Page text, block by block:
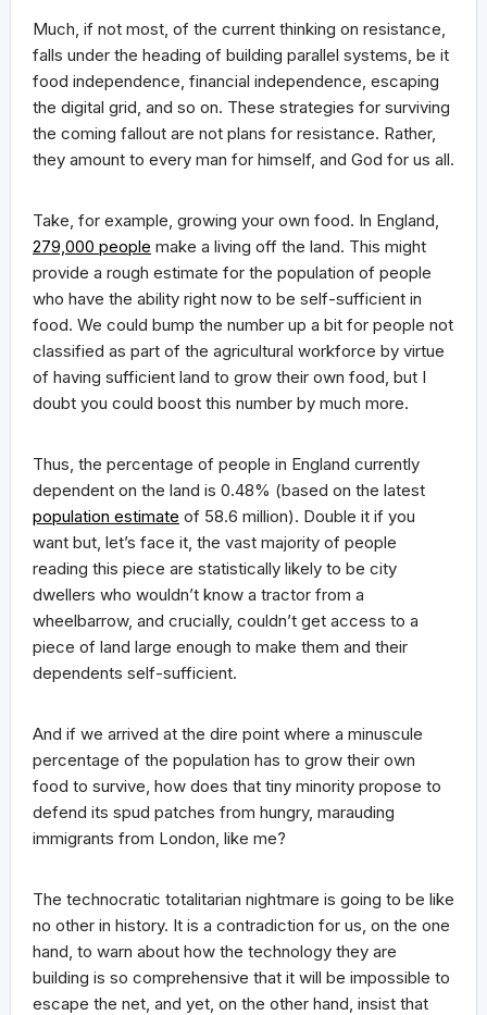
Much, if not most, of the current thinking on resistance,
falls under the heading of building parallel systems, be it
food independence, financial independence, escaping
the digital grid, and so on. These strategies for surviving
the coming fallout are not plans for resistance. Rather,
they amount to every man for himself, and God for us all.
Take, for example, growing your own food. In England,
279,000 people make a living off the land. This might
provide a rough estimate for the population of people
who have the ability right now to be self-sufficient in
food. We could bump the number up a bit for people not
classified as part of the agricultural workforce by virtue
of having sufficient land to grow their own food, but I
doubt you could boost this number by much more.
Thus, the percentage of people in England currently
dependent on the land is 0.48% (based on the latest
population estimate of 58.6 million). Double it if you
want but, let’s face it, the vast majority of people
reading this piece are statistically likely to be city
dwellers who wouldn’t know a tractor from a
wheelbarrow, and crucially, couldn’t get access to a
piece of land large enough to make them and their
dependents self-sufficient.
And if we arrived at the dire point where a minuscule
percentage of the population has to grow their own
food to survive, how does that tiny minority propose to
defend its spud patches from hungry, marauding
immigrants from London, like me?
The technocratic totalitarian nightmare is going to be like
no other in history. It is a contradiction for us, on the one
hand, to warn about how the technology they are
building is so comprehensive that it will be impossible to
escape the net, and yet, on the other hand, insist that